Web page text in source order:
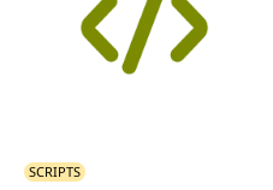
SCRIPTS